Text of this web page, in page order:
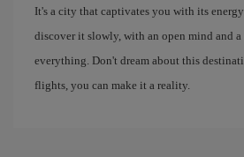
It's a city that captivates you with its
discover it slowly, with an open mind and a
everything. Don't dream about this
flights, you can make it a reality.